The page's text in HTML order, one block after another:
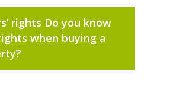
rights Do you know
when buying a